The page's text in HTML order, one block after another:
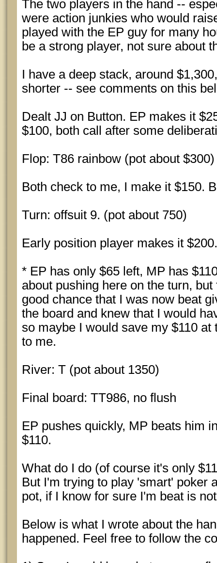
The two players in the hand --
were action junkies who would
played with the EP guy for many
be a strong player, not sure about
I have a deep stack, around
shorter -- see comments on this
Dealt JJ on Button. EP makes it
$100, both call after some
Flop: T86 rainbow (pot about $300)
Both check to me, I make it $150.
Turn: offsuit 9. (pot about 750)
Early position player makes it
* EP has only $65 left, MP has
about pushing here on the turn,
good chance that I was now beat
the board and knew that I would
so maybe I would save my $110
to me.
River: T (pot about 1350)
Final board: TT986, no flush
EP pushes quickly, MP beats him
$110.
What do I do (of course it's only
But I'm trying to play 'smart' poker
pot, if I know for sure I'm beat is
Below is what I wrote about the
happened. Feel free to follow the